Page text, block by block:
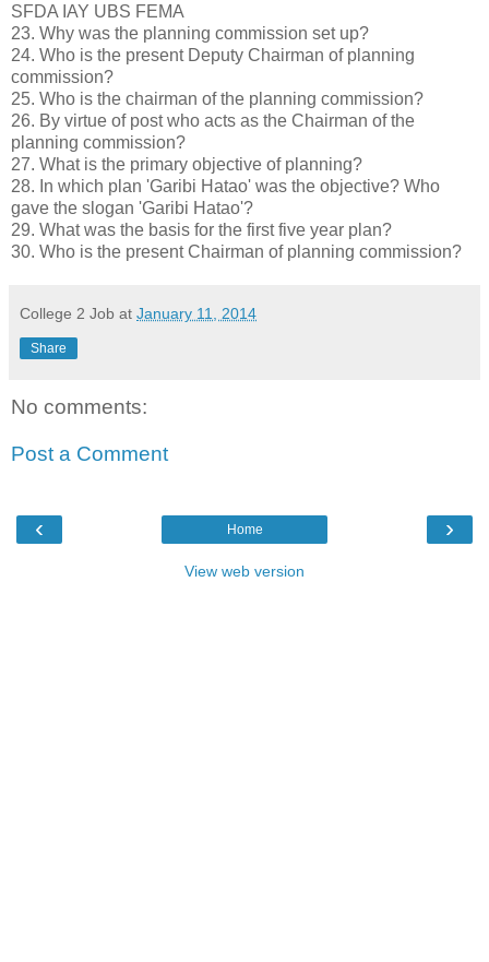
SFDA IAY UBS FEMA
23. Why was the planning commission set up?
24. Who is the present Deputy Chairman of planning
commission?
25. Who is the chairman of the planning commission?
26. By virtue of post who acts as the Chairman of the
planning commission?
27. What is the primary objective of planning?
28. In which plan 'Garibi Hatao' was the objective? Who
gave the slogan 'Garibi Hatao'?
29. What was the basis for the first five year plan?
30. Who is the present Chairman of planning commission?
College 2 Job at January 11, 2014
Share
No comments:
Post a Comment
‹ ›
Home
View web version